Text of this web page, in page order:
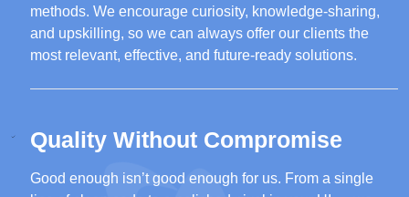
methods. We encourage curiosity, knowledge-sharing,
and upskilling, so we can always offer our clients the
most relevant, effective, and future-ready solutions.
Quality Without Compromise
Good enough isn’t good enough for us. From a single